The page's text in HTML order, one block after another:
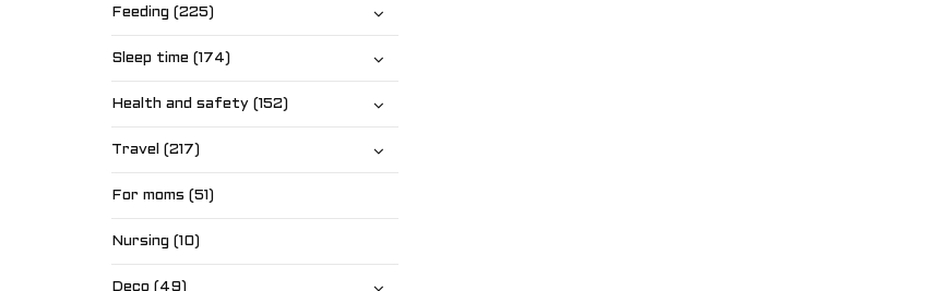
Feeding (225)
Sleep time (174)
Health and safety (152)
Travel (217)
For moms (51)
Nursing (10)
Deco (49)